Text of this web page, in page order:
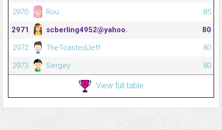
2970
Rou
85
2971
scberling4952@yahoo.
80
2972
TheToastedJeff
80
2973
Sergey 80
View full table